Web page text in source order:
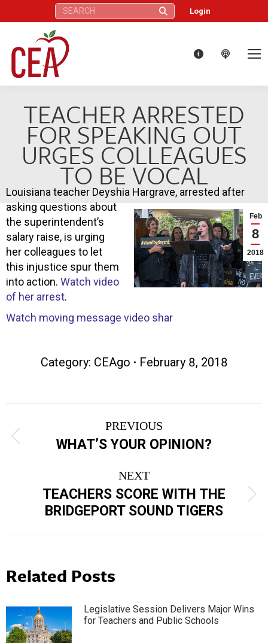
Search: Login
TEACHER ARRESTED
FOR SPEAKING OUT
URGES COLLEAGUES
TO BE VOCAL
Feb
8
2018
Louisiana teacher Deyshia Hargrave, arrested after
asking questions about
the superintendent’s
salary raise, is urging
her colleagues to let
this injustice spur them
into action. Watch video
of her arrest.
Watch moving message video shar
Category: CEAgo February 8, 2018
navigation
PREVIOUS
Previous
post:
WHAT’S YOUR OPINION?
NEXT
Next
post:
TEACHERS SCORE WITH THE
BRIDGEPORT SOUND TIGERS
Related Posts
Legislative Session Delivers Major Wins
for Teachers and Public Schools